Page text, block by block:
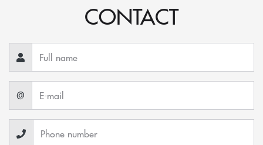
CONTACT
@